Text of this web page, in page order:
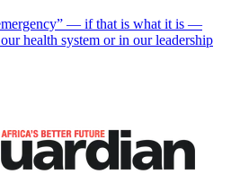
— if that is what it is —
health system or in our leadership